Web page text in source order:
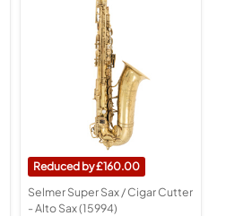
160.00
Selmer Super Sax / Cigar Cutter
- Alto Sax (15994)